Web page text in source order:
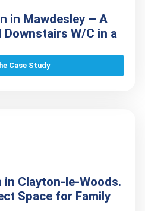
in Mawdesley – A
W/C in a
Case Study
Clayton-le-Woods.
Space for Family